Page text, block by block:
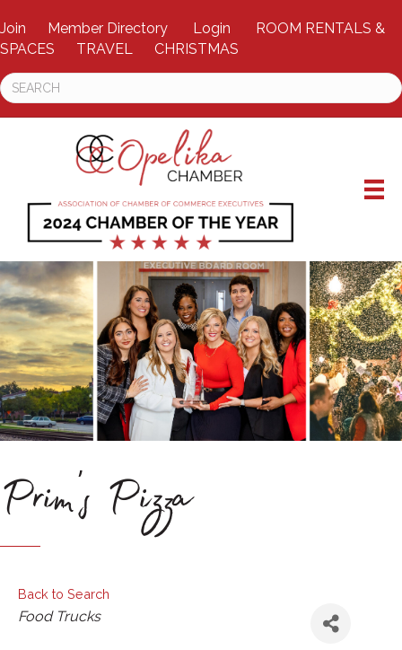
Join Member Directory Login
ROOM RENTALS &
SPACES
TRAVEL CHRISTMAS
Prim's Pizza
Back to Search
Categories
Food Trucks